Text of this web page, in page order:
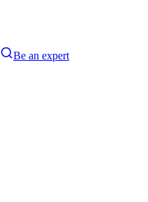
Be an expert